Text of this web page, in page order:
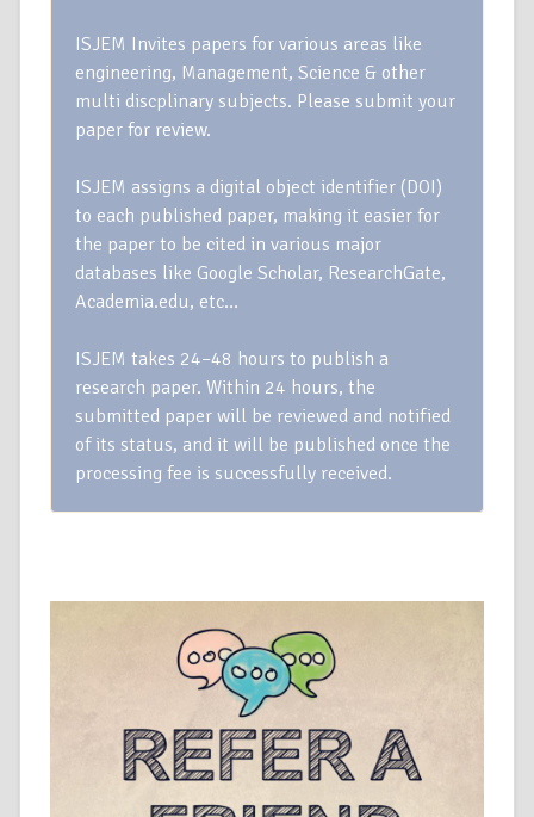
ISJEM Invites papers for various areas like
engineering, Management, Science & other
multi discplinary subjects. Please submit your
paper for review.
ISJEM assigns a digital object identifier (DOI)
to each published paper, making it easier for
the paper to be cited in various major
databases like Google Scholar, ResearchGate,
Academia.edu, etc…
ISJEM takes 24–48 hours to publish a
research paper. Within 24 hours, the
submitted paper will be reviewed and notified
of its status, and it will be published once the
processing fee is successfully received.